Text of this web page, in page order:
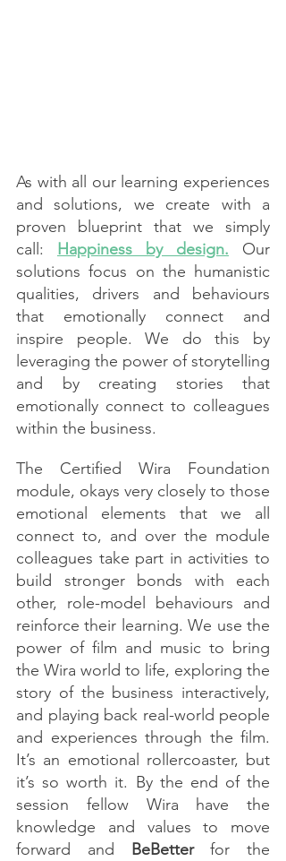
As with all our learning experiences
and solutions, we create with a
proven blueprint that we simply
call: Happiness by design. Our
solutions focus on the humanistic
qualities, drivers and behaviours
that emotionally connect and
inspire people. We do this by
leveraging the power of storytelling
and by creating stories that
emotionally connect to colleagues
within the business.
The Certified Wira Foundation
module, okays very closely to those
emotional elements that we all
connect to, and over the module
colleagues take part in activities to
build stronger bonds with each
other, role-model behaviours and
reinforce their learning. We use the
power of film and music to bring
the Wira world to life, exploring the
story of the business interactively,
and playing back real-world people
and experiences through the film.
It’s an emotional rollercoaster, but
it’s so worth it. By the end of the
session fellow Wira have the
knowledge and values to move
forward and
BeBetter for the